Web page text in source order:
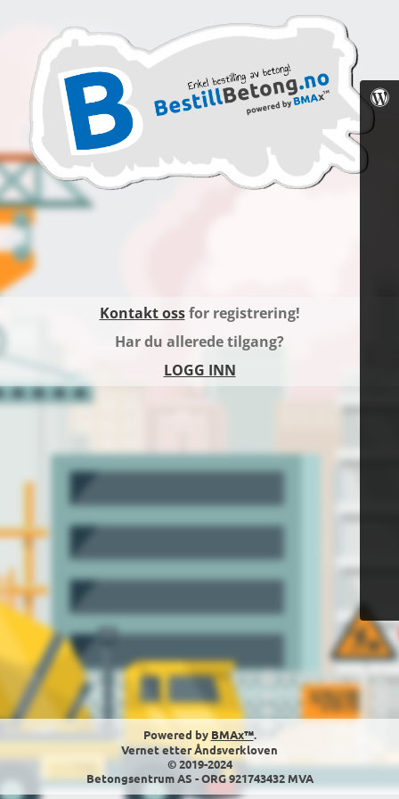
Kontakt ossfor registrering!
Har du allerede tilgang?
LOGG INN
Powered by BMAx™.
Vernet etter Åndsverkloven
© 2019-2024
Betongsentrum AS - ORG 921743432 MVA